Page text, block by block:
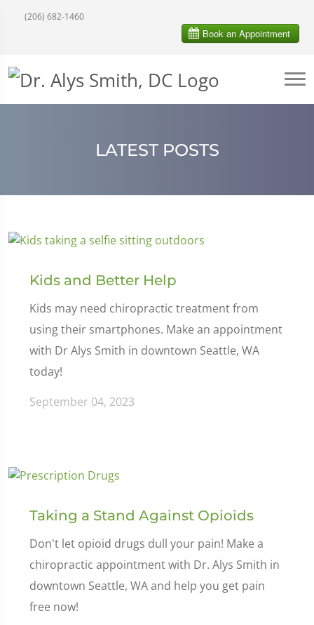
(206) 682-1460
LATEST POSTS
Kids and Better Help
Kids may need chiropractic treatment from
using their smartphones. Make an appointment
with Dr Alys Smith in downtown Seattle, WA
today!
September 04, 2023
Taking a Stand Against Opioids
Don't let opioid drugs dull your pain! Make a
chiropractic appointment with Dr. Alys Smith in
downtown Seattle, WA and help you get pain
free now!